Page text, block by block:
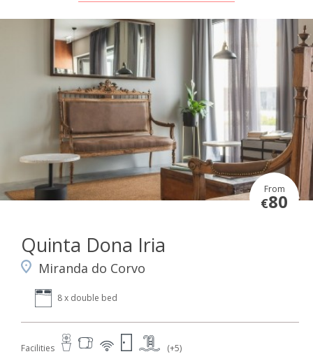
From
€80
Quinta Dona Iria
Miranda do Corvo
8 x double bed
Facilities (+5)